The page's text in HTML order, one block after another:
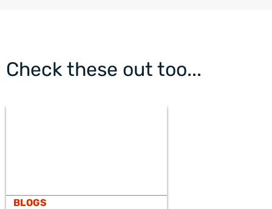
Check these out too...
BLOGS